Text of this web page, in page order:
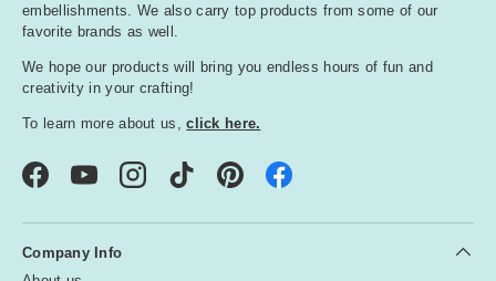
embellishments. We also carry top products from some of our
favorite brands as well.
We hope our products will bring you endless hours of fun and
creativity in your crafting!
To learn more about us,click here.
FacebookYouTubeInstagramTikTok Pinterest
Company Info